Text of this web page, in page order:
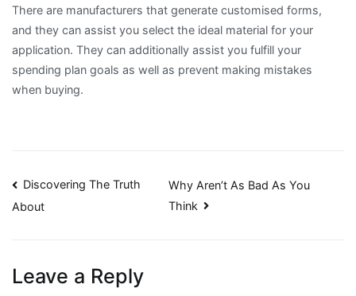
There are manufacturers that generate customised forms,
and they can assist you select the ideal material for your
application. They can additionally assist you fulfill your
spending plan goals as well as prevent making mistakes
when buying.
Post
Discovering The Truth
About
Why Aren’t As Bad As You
Think
Leave a Reply